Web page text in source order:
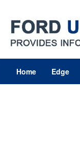
content
Home Edge